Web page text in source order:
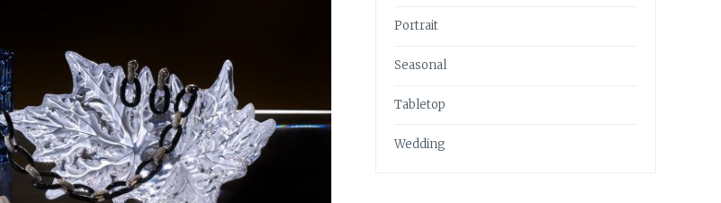
Portrait
Seasonal
Tabletop
Wedding